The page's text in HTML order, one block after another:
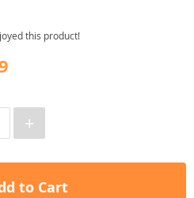
this product!
+
to Cart